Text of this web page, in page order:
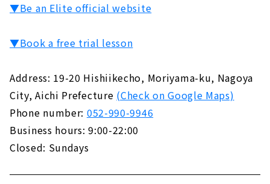
▼Be an Elite official website
▼Book a free trial lesson
Address: 19-20 Hishiikecho, Moriyama-ku, Nagoya
City, Aichi Prefecture (Check on Google Maps)
Phone number: 052-990-9946
Business hours: 9:00-22:00
Closed: Sundays